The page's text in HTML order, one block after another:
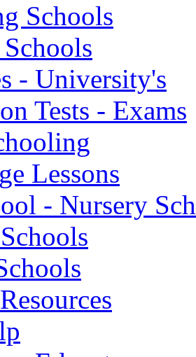
Schools
- University's
Tests - Exams
Lessons
- Nursery